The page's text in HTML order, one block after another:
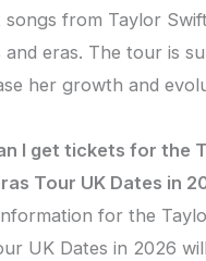
from Taylor
and eras. The tour is
her growth and
I get tickets for the
Tour UK Dates in
for the
UK Dates in 2026